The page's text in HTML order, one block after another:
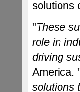
solutions
"These
role in
driving
America. "
solutions